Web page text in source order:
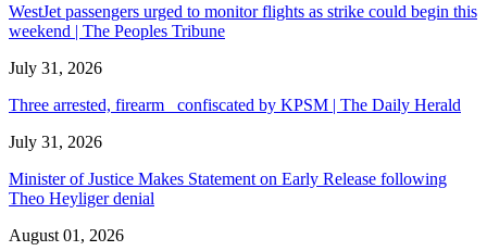
WestJet passengers urged to monitor flights as strike could begin this
weekend | The Peoples Tribune
July 31, 2026
Three arrested, firearm confiscated by KPSM | The Daily Herald
July 31, 2026
Minister of Justice Makes Statement on Early Release following
Theo Heyliger denial
August 01, 2026